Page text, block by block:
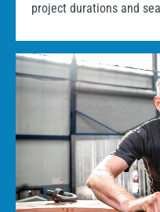
project durations and